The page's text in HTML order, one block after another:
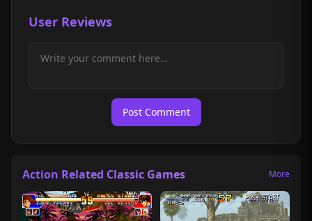
User Reviews
Post Comment
Action Related Classic Games More